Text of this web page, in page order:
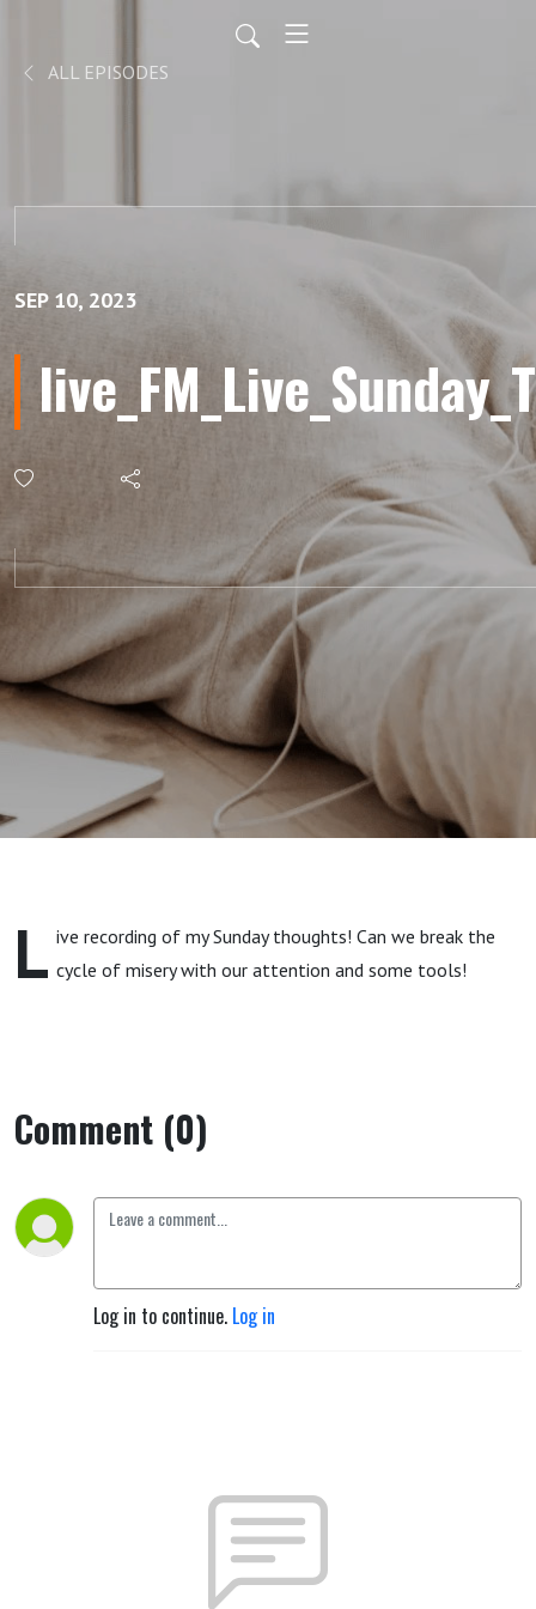
ALL EPISODES
SEP 10, 2023
L ive recording of my Sunday thoughts! Can we break the
cycle of misery with our attention and some tools!
Comment (0)
Log in to continue. Log in